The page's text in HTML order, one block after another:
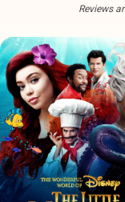
Reviews